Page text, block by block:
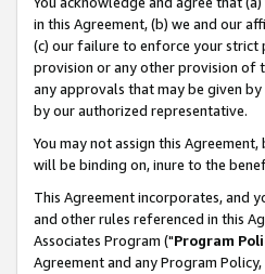
in this Agreement, (b) we and our
(c) our failure to enforce your
provision or any other provision of
any approvals that may be given
by our authorized representative.
You may not assign this
will be binding on, inure to the
This Agreement incorporates, and
and other rules referenced in this
Associates Program ("Program
Agreement and any Program